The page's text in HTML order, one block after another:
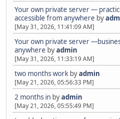
Your own private server —
accessible from anywhere by
[May 31, 2026, 11:41:09 AM]
Your own private server
anywhere byadmin
[May 31, 2026, 11:33:19 AM]
two months work byadmin
[May 21, 2026, 05:56:33 PM]
2 months in byadmin
[May 21, 2026, 05:55:49 PM]